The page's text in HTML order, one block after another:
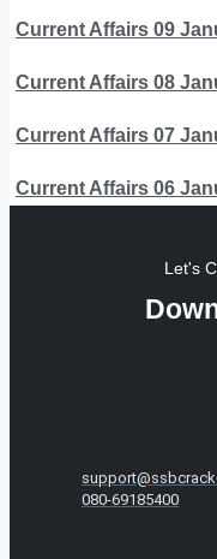
Current Affairs 09
Current Affairs 08
Current Affairs 07
Current Affairs 06
Let's
080-69185400